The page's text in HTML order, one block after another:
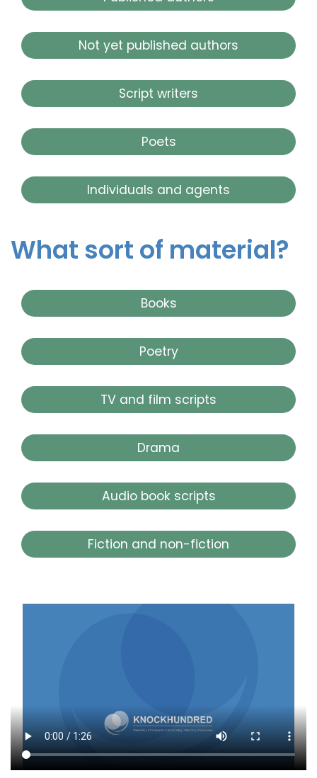
Not yet published authors
Script writers
Poets
Individuals and agents
What sort of material?
Books
Poetry
TV and film scripts
Drama
Audio book scripts
Fiction and non-fiction